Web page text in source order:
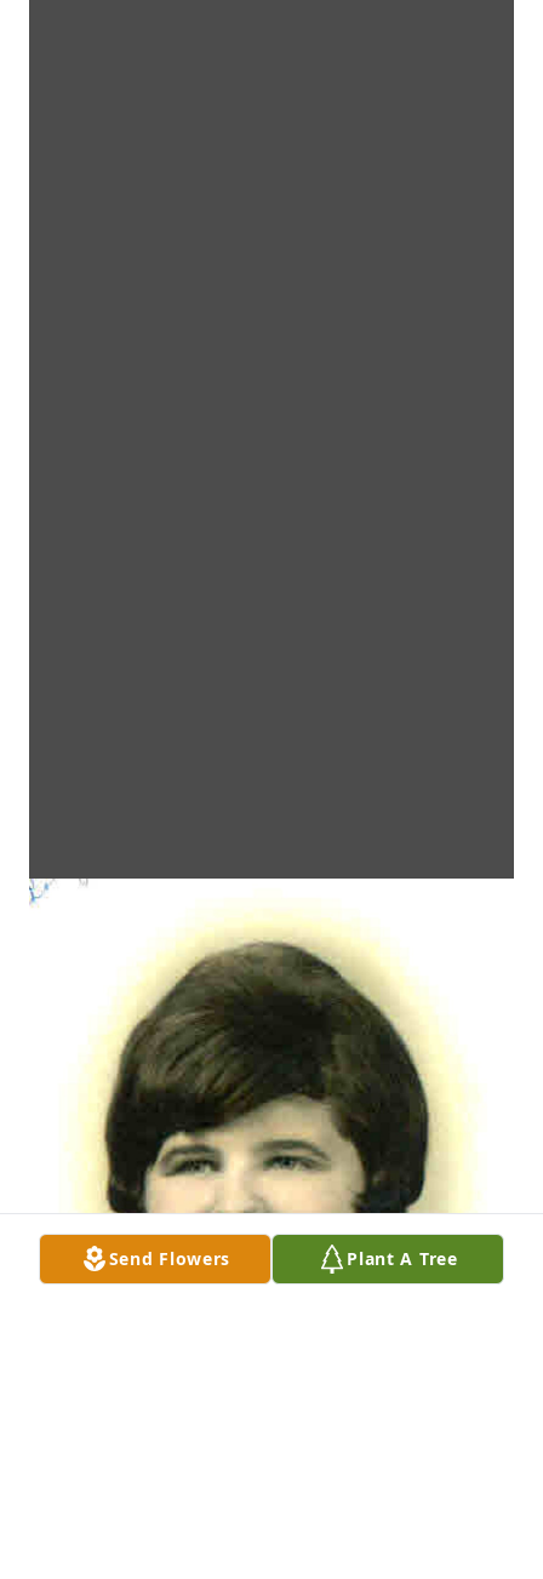
Send Flowers Plant A Tree